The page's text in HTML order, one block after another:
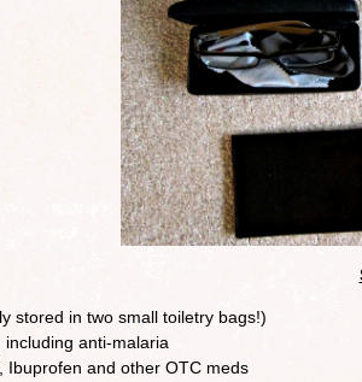
stored in two small toiletry bags!)
anti-malaria
and other OTC meds